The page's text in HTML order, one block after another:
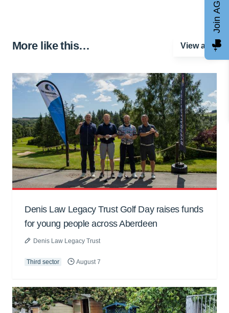
More like this… View all
Denis Law Legacy Trust Golf Day raises funds
for young people across Aberdeen
Denis Law Legacy Trust
Third sector August 7
Join AGCC